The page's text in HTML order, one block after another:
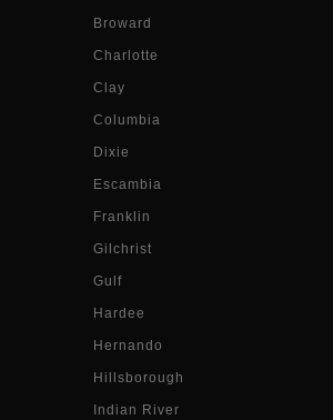
Broward
Charlotte
Clay
Columbia
Dixie
Escambia
Franklin
Gilchrist
Gulf
Hardee
Hernando
Hillsborough
Indian River